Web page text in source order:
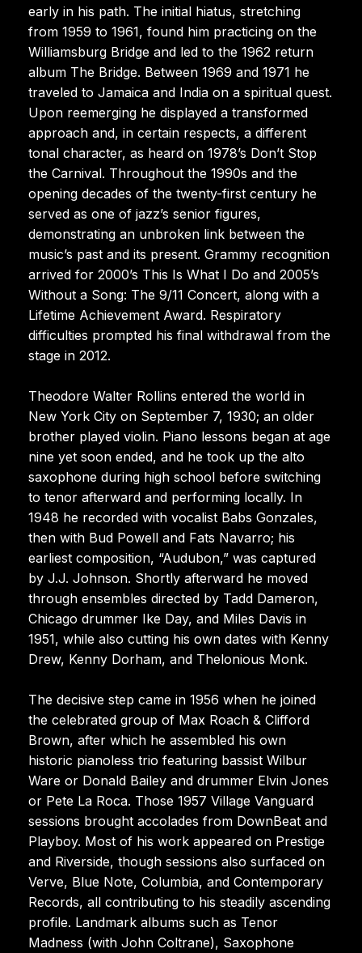
early in his path. The initial hiatus, stretching
from 1959 to 1961, found him practicing on the
Williamsburg Bridge and led to the 1962 return
album The Bridge. Between 1969 and 1971 he
traveled to Jamaica and India on a spiritual quest.
Upon reemerging he displayed a transformed
approach and, in certain respects, a different
tonal character, as heard on 1978’s Don’t Stop
the Carnival. Throughout the 1990s and the
opening decades of the twenty-first century he
served as one of jazz’s senior figures,
demonstrating an unbroken link between the
music’s past and its present. Grammy recognition
arrived for 2000’s This Is What I Do and 2005’s
Without a Song: The 9/11 Concert, along with a
Lifetime Achievement Award. Respiratory
difficulties prompted his final withdrawal from the
stage in 2012.
Theodore Walter Rollins entered the world in
New York City on September 7, 1930; an older
brother played violin. Piano lessons began at age
nine yet soon ended, and he took up the alto
saxophone during high school before switching
to tenor afterward and performing locally. In
1948 he recorded with vocalist Babs Gonzales,
then with Bud Powell and Fats Navarro; his
earliest composition, “Audubon,” was captured
by J.J. Johnson. Shortly afterward he moved
through ensembles directed by Tadd Dameron,
Chicago drummer Ike Day, and Miles Davis in
1951, while also cutting his own dates with Kenny
Drew, Kenny Dorham, and Thelonious Monk.
The decisive step came in 1956 when he joined
the celebrated group of Max Roach & Clifford
Brown, after which he assembled his own
historic pianoless trio featuring bassist Wilbur
Ware or Donald Bailey and drummer Elvin Jones
or Pete La Roca. Those 1957 Village Vanguard
sessions brought accolades from DownBeat and
Playboy. Most of his work appeared on Prestige
and Riverside, though sessions also surfaced on
Verve, Blue Note, Columbia, and Contemporary
Records, all contributing to his steadily ascending
profile. Landmark albums such as Tenor
Madness (with John Coltrane), Saxophone